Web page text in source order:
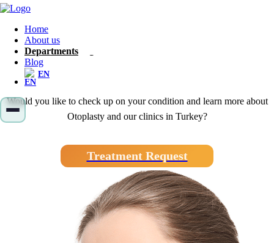
Home
About us
Departments
Blog
EN
Otoplasty
Would you like to check up on your condition and learn more about
Otoplasty and our clinics in Turkey?
Treatment Request